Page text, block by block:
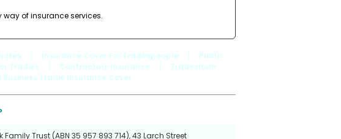
of insurance services.
Insurance Cover For Tradespeople
Public
Tradies Contractors Insurance
Tradesman
Business Tradie Insurance Cover
Trust (ABN 35 957 893 714), 43 Larch Street